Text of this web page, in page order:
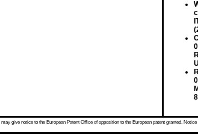
give notice to the European Patent Office of opposition to the European patent granted.